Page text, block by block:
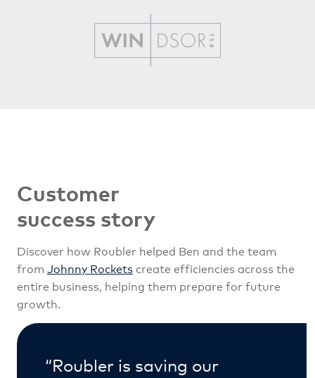
Customer
success story
Discover how Roubler helped Ben and the team
from Johnny Rockets create efficiencies across the
entire business, helping them prepare for future
growth.
“Roubler is saving our